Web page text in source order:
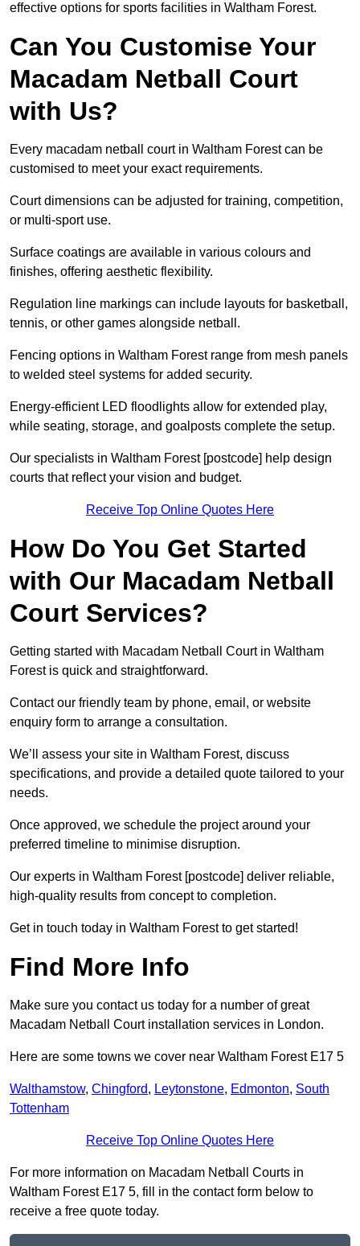
effective options for sports facilities in Waltham Forest.
Can You Customise Your
Macadam Netball Court
with Us?
Every macadam netball court in Waltham Forest can be
customised to meet your exact requirements.
Court dimensions can be adjusted for training, competition,
or multi-sport use.
Surface coatings are available in various colours and
finishes, offering aesthetic flexibility.
Regulation line markings can include layouts for basketball,
tennis, or other games alongside netball.
Fencing options in Waltham Forest range from mesh panels
to welded steel systems for added security.
Energy-efficient LED floodlights allow for extended play,
while seating, storage, and goalposts complete the setup.
Our specialists in Waltham Forest [postcode] help design
courts that reflect your vision and budget.
Receive Top Online Quotes Here
How Do You Get Started
with Our Macadam Netball
Court Services?
Getting started with Macadam Netball Court in Waltham
Forest is quick and straightforward.
Contact our friendly team by phone, email, or website
enquiry form to arrange a consultation.
We’ll assess your site in Waltham Forest, discuss
specifications, and provide a detailed quote tailored to your
needs.
Once approved, we schedule the project around your
preferred timeline to minimise disruption.
Our experts in Waltham Forest [postcode] deliver reliable,
high-quality results from concept to completion.
Get in touch today in Waltham Forest to get started!
Find More Info
Make sure you contact us today for a number of great
Macadam Netball Court installation services in London.
Here are some towns we cover near Waltham Forest E17 5
Walthamstow, Chingford, Leytonstone, Edmonton, South
Tottenham
Receive Top Online Quotes Here
For more information on Macadam Netball Courts in
Waltham Forest E17 5, fill in the contact form below to
receive a free quote today.